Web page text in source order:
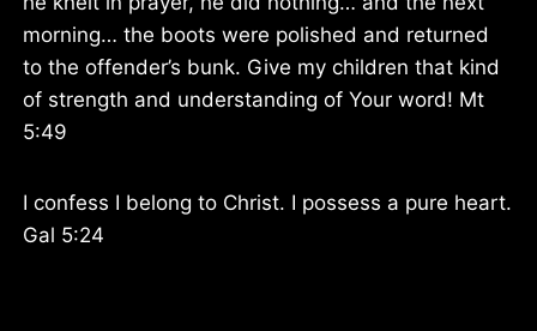
morning… the boots were polished and returned
to the offender’s bunk. Give my children that kind
of strength and understanding of Your word! Mt
5:49
I confess I belong to Christ. I possess a pure heart.
Gal 5:24